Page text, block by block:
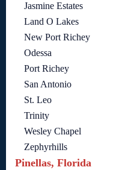
Jasmine Estates
Land O Lakes
New Port Richey
Odessa
Port Richey
San Antonio
St. Leo
Trinity
Wesley Chapel
Zephyrhills
Pinellas, Florida